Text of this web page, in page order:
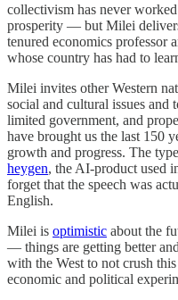
collectivism has never
prosperity — but Milei
tenured economics professor
whose country has had to
Milei invites other Western
social and cultural issues and
limited government, and
have brought us the last 150
growth and progress. The
heygen, the AI-product used
forget that the speech was
English.
Milei is optimistic about the
— things are getting better
with the West to not crush
economic and political